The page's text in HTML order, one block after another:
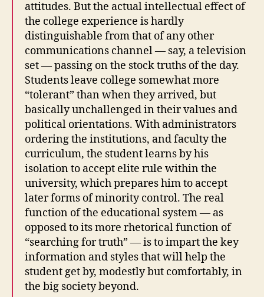
attitudes. But the actual intellectual effect of
the college experience is hardly
distinguishable from that of any other
communications channel — say, a television
set — passing on the stock truths of the day.
Students leave college somewhat more
“tolerant” than when they arrived, but
basically unchallenged in their values and
political orientations. With administrators
ordering the institutions, and faculty the
curriculum, the student learns by his
isolation to accept elite rule within the
university, which prepares him to accept
later forms of minority control. The real
function of the educational system — as
opposed to its more rhetorical function of
“searching for truth” — is to impart the key
information and styles that will help the
student get by, modestly but comfortably, in
the big society beyond.